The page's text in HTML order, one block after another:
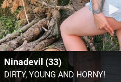
Ninadevil (33)
DIRTY, YOUNG AND HORNY!